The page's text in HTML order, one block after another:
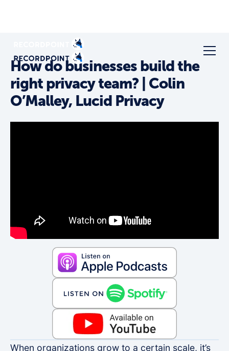
How do businesses build the
right privacy team? | Colin
O’Malley, Lucid Privacy
When organizations grow to a certain scale, it’s